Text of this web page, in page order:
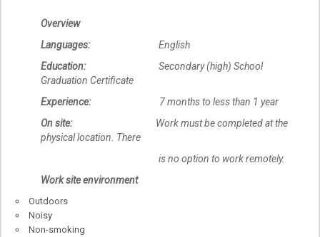
Overview
Languages: English
Education: Secondary (high) School
Graduation Certificate
Experience: 7 months to less than 1 year
On site: Work must be completed at the
physical location. There
is no option to work remotely.
Work site environment
Outdoors
Noisy
Non-smoking